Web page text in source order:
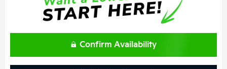
Confirm Availability